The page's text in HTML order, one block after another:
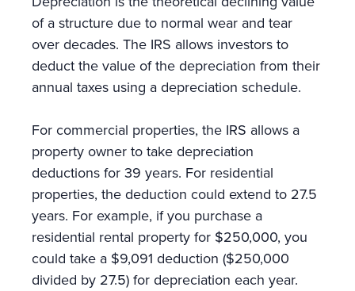
of a structure due to normal wear and tear
over decades. The IRS allows investors to
deduct the value of the depreciation from their
annual taxes using a depreciation schedule.
For commercial properties, the IRS allows a
property owner to take depreciation
deductions for 39 years. For residential
properties, the deduction could extend to 27.5
years. For example, if you purchase a
residential rental property for $250,000, you
could take a $9,091 deduction ($250,000
divided by 27.5) for depreciation each year.